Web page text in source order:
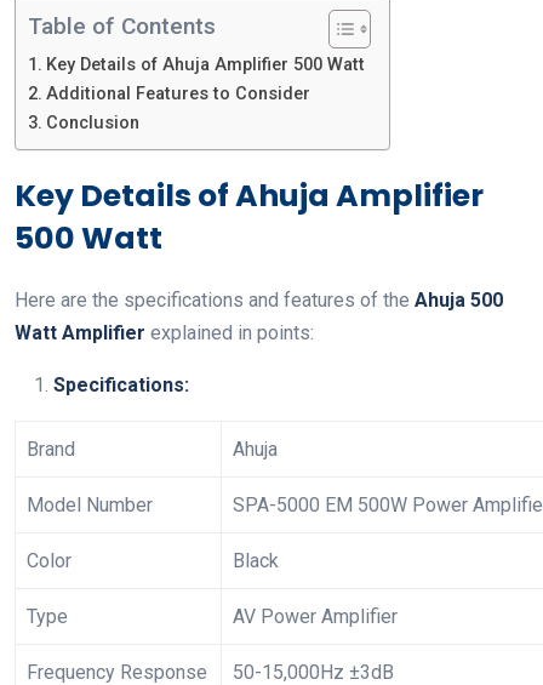
Table of Contents
Key Details of Ahuja Amplifier 500 Watt
Additional Features to Consider
Conclusion
Key Details of Ahuja Amplifier
500 Watt
Here are the specifications and features of the Ahuja 500
Watt Amplifier explained in points:
Specifications:
Brand Ahuja
Model Number SPA-5000 EM 500W Power
Color Black
Type AV Power Amplifier
Frequency Response 50-15,000Hz ±3dB